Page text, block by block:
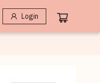
Login